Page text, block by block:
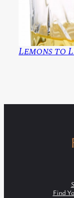
Lemons to
Find